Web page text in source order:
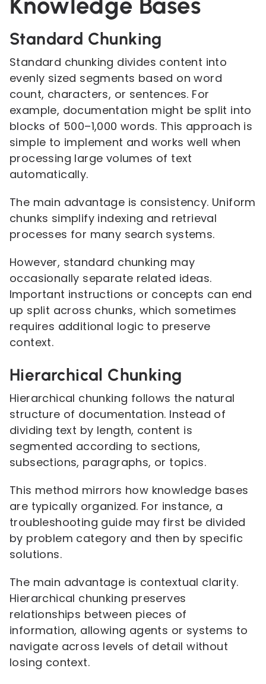
Standard Chunking
Standard chunking divides content into
evenly sized segments based on word
count, characters, or sentences. For
example, documentation might be split into
blocks of 500–1,000 words. This approach is
simple to implement and works well when
processing large volumes of text
automatically.
The main advantage is consistency. Uniform
chunks simplify indexing and retrieval
processes for many search systems.
However, standard chunking may
occasionally separate related ideas.
Important instructions or concepts can end
up split across chunks, which sometimes
requires additional logic to preserve
context.
Hierarchical Chunking
Hierarchical chunking follows the natural
structure of documentation. Instead of
dividing text by length, content is
segmented according to sections,
subsections, paragraphs, or topics.
This method mirrors how knowledge bases
are typically organized. For instance, a
troubleshooting guide may first be divided
by problem category and then by specific
solutions.
The main advantage is contextual clarity.
Hierarchical chunking preserves
relationships between pieces of
information, allowing agents or systems to
navigate across levels of detail without
losing context.